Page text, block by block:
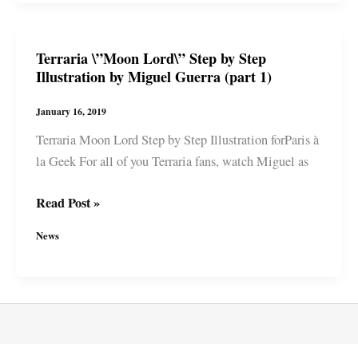
Illustration
by
Guerra
(part
2)
Terraria \”Moon Lord\” Step by Step
Illustration by Miguel Guerra (part 1)
January 16, 2019
Terraria Moon Lord Step by Step Illustration forParis à
la Geek For all of you Terraria fans, watch Miguel as
Terraria
Lord\”
Step
Read Post »
News